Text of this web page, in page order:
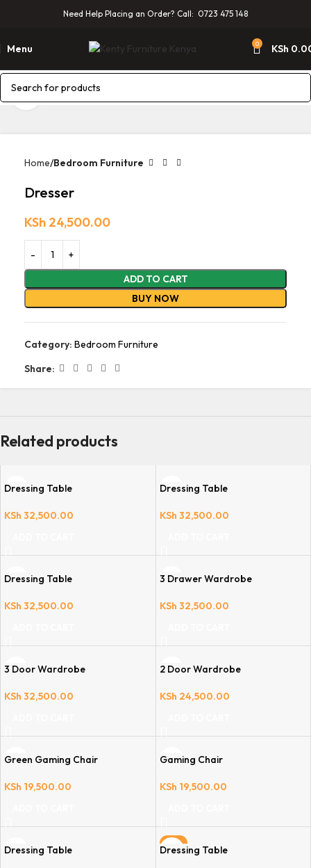
Need Help Placing an Order? Call: 0723 475 148
Menu 0 KSh
Click to enlarge
Home Bedroom Furniture
Dresser
KSh 24,500.00
ADD TO CART
BUY NOW
Category: Bedroom Furniture
Share:
Related products
Dressing Table
KSh 32,500.00
Dressing Table
KSh 32,500.00
Dressing Table
KSh 32,500.00
3 Drawer Wardrobe
KSh 32,500.00
3 Door Wardrobe
KSh 32,500.00
2 Door Wardrobe
KSh 24,500.00
Green Gaming Chair
KSh 19,500.00
Gaming Chair
KSh 19,500.00
Dressing Table
-6%
Dressing Table